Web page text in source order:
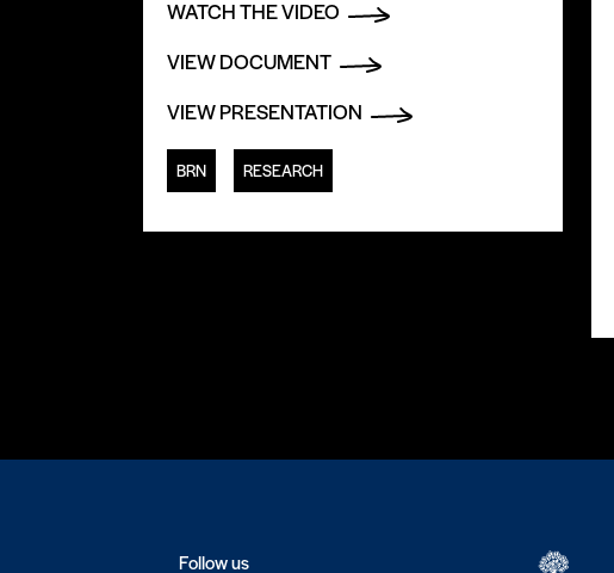
WATCH THE VIDEO
VIEW DOCUMENT
VIEW PRESENTATION
BRN RESEARCH
Follow us